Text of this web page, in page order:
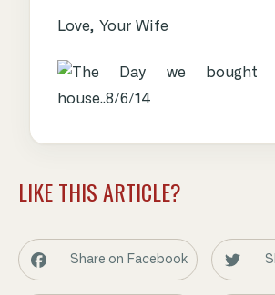
Love, Your Wife
LIKE THIS ARTICLE?
Share on Facebook